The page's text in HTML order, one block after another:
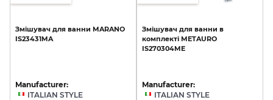
Змішувач для ванни MARANO
IS23431MA
Manufacturer:
ITALIAN STYLE
Змішувач для ванни в
комплекті METAURO
IS270304ME
Manufacturer:
ITALIAN STYLE